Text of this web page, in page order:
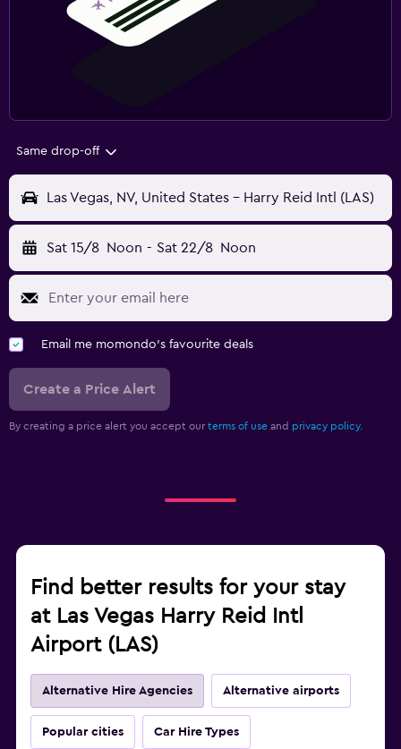
Same drop-off
Las Vegas, NV, United States - Harry Reid Intl (LAS)
Sat 15/8 Noon - Sat 22/8 Noon
Email me momondo's favourite deals
Create a Price Alert
By creating a price alert you accept our terms of use and privacy policy.
Find better results for your stay
at Las Vegas Harry Reid Intl
Airport (LAS)
Alternative Hire Agencies Alternative airports
Popular cities Car Hire Types